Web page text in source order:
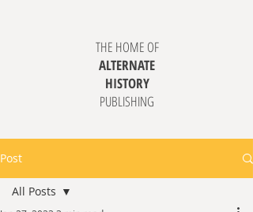
THE HOME OF
ALTERNATE
HISTORY
PUBLISHING
Post
All Posts